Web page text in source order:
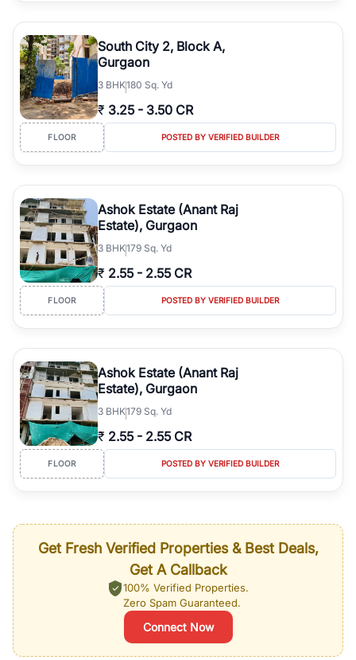
South City 2, Block A,
Gurgaon
3 BHK180 Sq. Yd
₹ 3.25 - 3.50 CR
FLOOR POSTED BY VERIFIED BUILDER
Ashok Estate (Anant Raj
Estate), Gurgaon
3 BHK179 Sq. Yd
₹ 2.55 - 2.55 CR
FLOOR POSTED BY VERIFIED BUILDER
Ashok Estate (Anant Raj
Estate), Gurgaon
3 BHK179 Sq. Yd
₹ 2.55 - 2.55 CR
FLOOR POSTED BY VERIFIED BUILDER
Get Fresh Verified Properties & Best Deals,
Get A Callback
100% Verified Properties.
Zero Spam Guaranteed.
Connect Now